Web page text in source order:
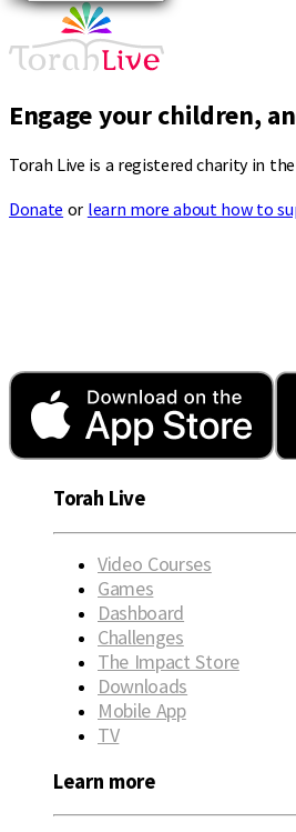
Engage your children,
Torah Live is a registered charity in the
Donate or learn more about how to
Torah Live
Video Courses
Games
Dashboard
Challenges
The Impact Store
Downloads
Mobile App
TV
Learn more